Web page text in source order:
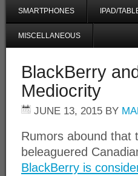
SMARTPHONES IPAD/
MISCELLANEOUS
BlackBerry
Mediocrity
JUNE 13, 2015 BY
Rumors abound that
beleaguered
BlackBerry is